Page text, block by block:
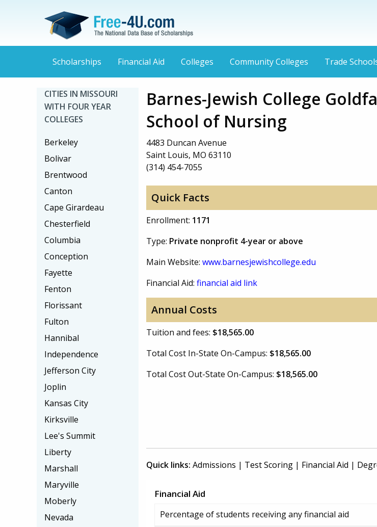
Scholarships Financial Aid Colleges Community Colleges Trade
Barnes-Jewish College
School of Nursing
4483 Duncan Avenue
Saint Louis, MO 63110
(314) 454-7055
Quick Facts
Enrollment: 1171
Type: Private nonprofit 4-year or above
Main Website: www.barnesjewishcollege.edu
Financial Aid: financial aid link
Annual Costs
Tuition and fees: $18,565.00
Total Cost In-State On-Campus: $18,565.00
Total Cost Out-State On-Campus: $18,565.00
Quick links: Admissions | Test Scoring | Financial Aid |
Financial Aid
Percentage of students receiving any financial aid
CITIES IN MISSOURI
WITH FOUR YEAR
COLLEGES
Berkeley
Bolivar
Brentwood
Canton
Cape Girardeau
Chesterfield
Columbia
Conception
Fayette
Fenton
Florissant
Fulton
Hannibal
Independence
Jefferson City
Joplin
Kansas City
Kirksville
Lee's Summit
Liberty
Marshall
Maryville
Moberly
Nevada